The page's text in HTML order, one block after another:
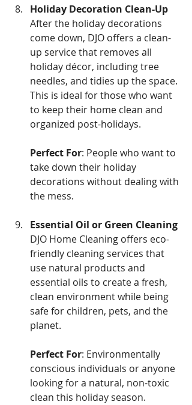
Holiday Decoration Clean-Up
After the holiday decorations
come down, DJO offers a clean-
up service that removes all
holiday décor, including tree
needles, and tidies up the space.
This is ideal for those who want
to keep their home clean and
organized post-holidays.
Perfect For: People who want to
take down their holiday
decorations without dealing with
the mess.
Essential Oil or Green Cleaning
DJO Home Cleaning offers eco-
friendly cleaning services that
use natural products and
essential oils to create a fresh,
clean environment while being
safe for children, pets, and the
planet.
Perfect For: Environmentally
conscious individuals or anyone
looking for a natural, non-toxic
clean this holiday season.